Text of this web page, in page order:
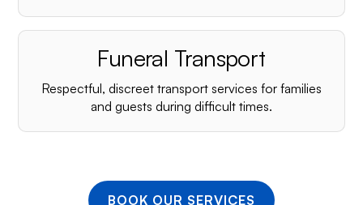
Funeral Transport
Respectful, discreet transport services for families
and guests during difficult times.
BOOK OUR SERVICES